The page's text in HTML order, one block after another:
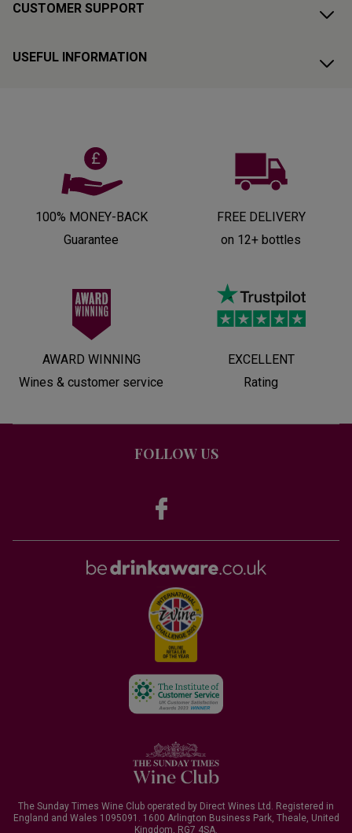
CUSTOMER SUPPORT
USEFUL INFORMATION
100% MONEY-BACK
Guarantee
FREE DELIVERY
on 12+ bottles
AWARD WINNING
Wines & customer service
EXCELLENT
Rating
FOLLOW US
The Sunday Times Wine Club operated by Direct Wines Ltd. Registered in
England and Wales 1095091.
1600 Arlington Business Park, Theale, United
Kingdom, RG7 4SA